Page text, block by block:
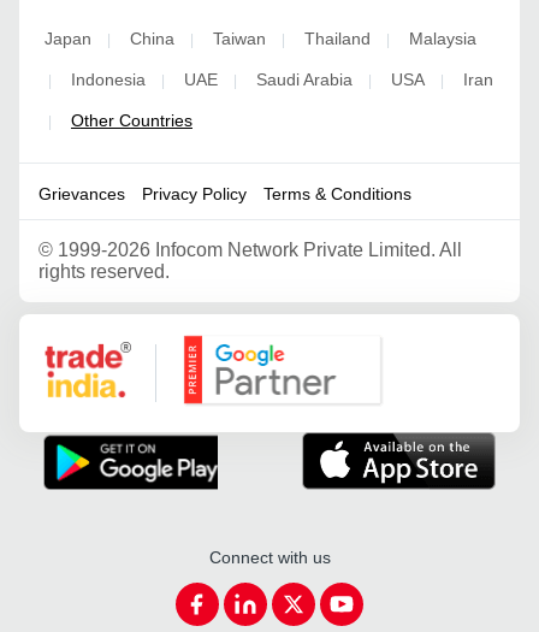
Japan | China | Taiwan | Thailand | Malaysia
| Indonesia | UAE | Saudi Arabia | USA | Iran
| Other Countries
Grievances Privacy Policy Terms & Conditions
© 1999-2026 Infocom Network Private Limited. All
rights reserved.
Google Partner
Connect with us